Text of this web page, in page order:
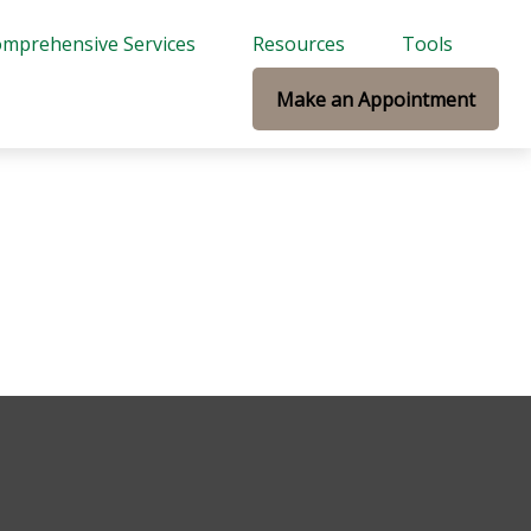
Services Resources Tools
Make an Appointment